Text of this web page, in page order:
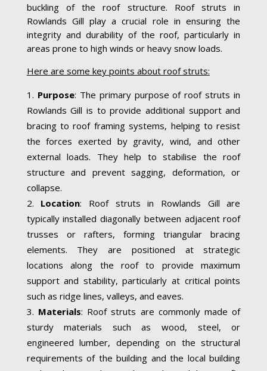
buckling of the roof structure. Roof struts in
Rowlands Gill play a crucial role in ensuring the
integrity and durability of the roof, particularly in
areas prone to high winds or heavy snow loads.
Here are some key points about roof struts:
Purpose: The primary purpose of roof struts in
Rowlands Gill is to provide additional support and
bracing to roof framing systems, helping to resist
the forces exerted by gravity, wind, and other
external loads. They help to stabilise the roof
structure and prevent sagging, deformation, or
collapse.
Location: Roof struts in Rowlands Gill are
typically installed diagonally between adjacent roof
trusses or rafters, forming triangular bracing
elements. They are positioned at strategic
locations along the roof to provide maximum
support and stability, particularly at critical points
such as ridge lines, valleys, and eaves.
Materials: Roof struts are commonly made of
sturdy materials such as wood, steel, or
engineered lumber, depending on the structural
requirements of the building and the local building